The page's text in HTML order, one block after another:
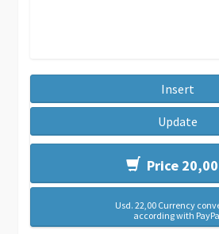
Insert
Update
Price
Usd. 22,00 Currency
according with